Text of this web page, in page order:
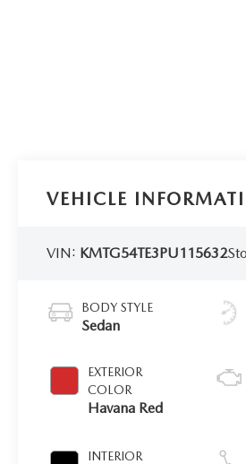
VEHICLE
VIN: KMTG54TE3PU115632
BODY STYLE
Sedan
EXTERIOR
COLOR
Havana Red
INTERIOR